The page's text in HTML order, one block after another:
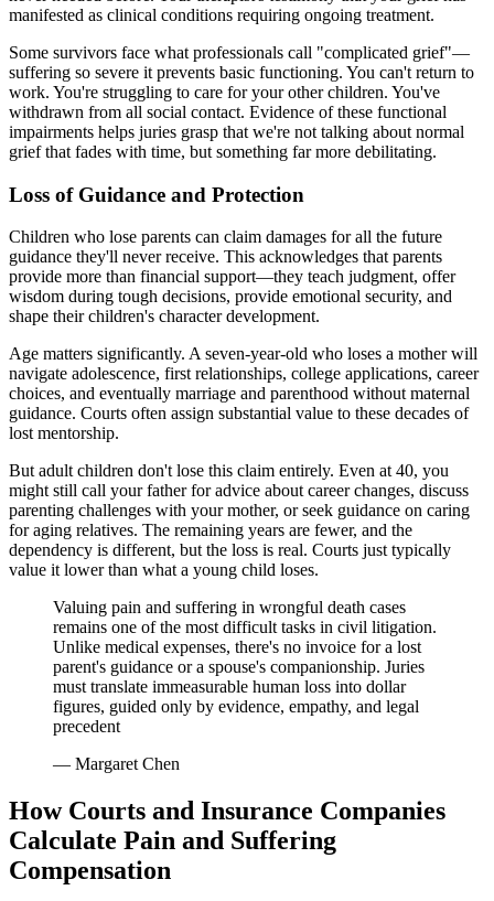
manifested as clinical conditions requiring ongoing treatment.
Some survivors face what professionals call "complicated grief"—
suffering so severe it prevents basic functioning. You can't return to
work. You're struggling to care for your other children. You've
withdrawn from all social contact. Evidence of these functional
impairments helps juries grasp that we're not talking about normal
grief that fades with time, but something far more debilitating.
Loss of Guidance and Protection
Children who lose parents can claim damages for all the future
guidance they'll never receive. This acknowledges that parents
provide more than financial support—they teach judgment, offer
wisdom during tough decisions, provide emotional security, and
shape their children's character development.
Age matters significantly. A seven-year-old who loses a mother will
navigate adolescence, first relationships, college applications, career
choices, and eventually marriage and parenthood without maternal
guidance. Courts often assign substantial value to these decades of
lost mentorship.
But adult children don't lose this claim entirely. Even at 40, you
might still call your father for advice about career changes, discuss
parenting challenges with your mother, or seek guidance on caring
for aging relatives. The remaining years are fewer, and the
dependency is different, but the loss is real. Courts just typically
value it lower than what a young child loses.
Valuing pain and suffering in wrongful death cases
remains one of the most difficult tasks in civil litigation.
Unlike medical expenses, there's no invoice for a lost
parent's guidance or a spouse's companionship. Juries
must translate immeasurable human loss into dollar
figures, guided only by evidence, empathy, and legal
precedent
— Margaret Chen
How Courts and Insurance Companies
Calculate Pain and Suffering
Compensation